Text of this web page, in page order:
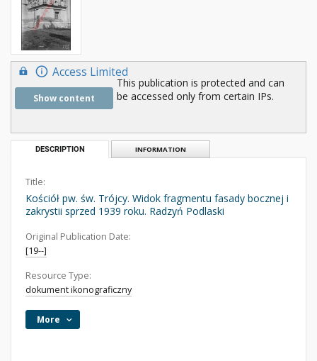
Access Limited
Show content
This publication is protected and can
be accessed only from certain IPs.
DESCRIPTION INFORMATION
Title:
Kościół pw. św. Trójcy. Widok fragmentu fasady bocznej i
zakrystii sprzed 1939 roku. Radzyń Podlaski
Original Publication Date:
[19--]
Resource Type:
dokument ikonograficzny
More